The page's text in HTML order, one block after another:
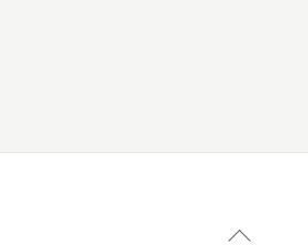
Back